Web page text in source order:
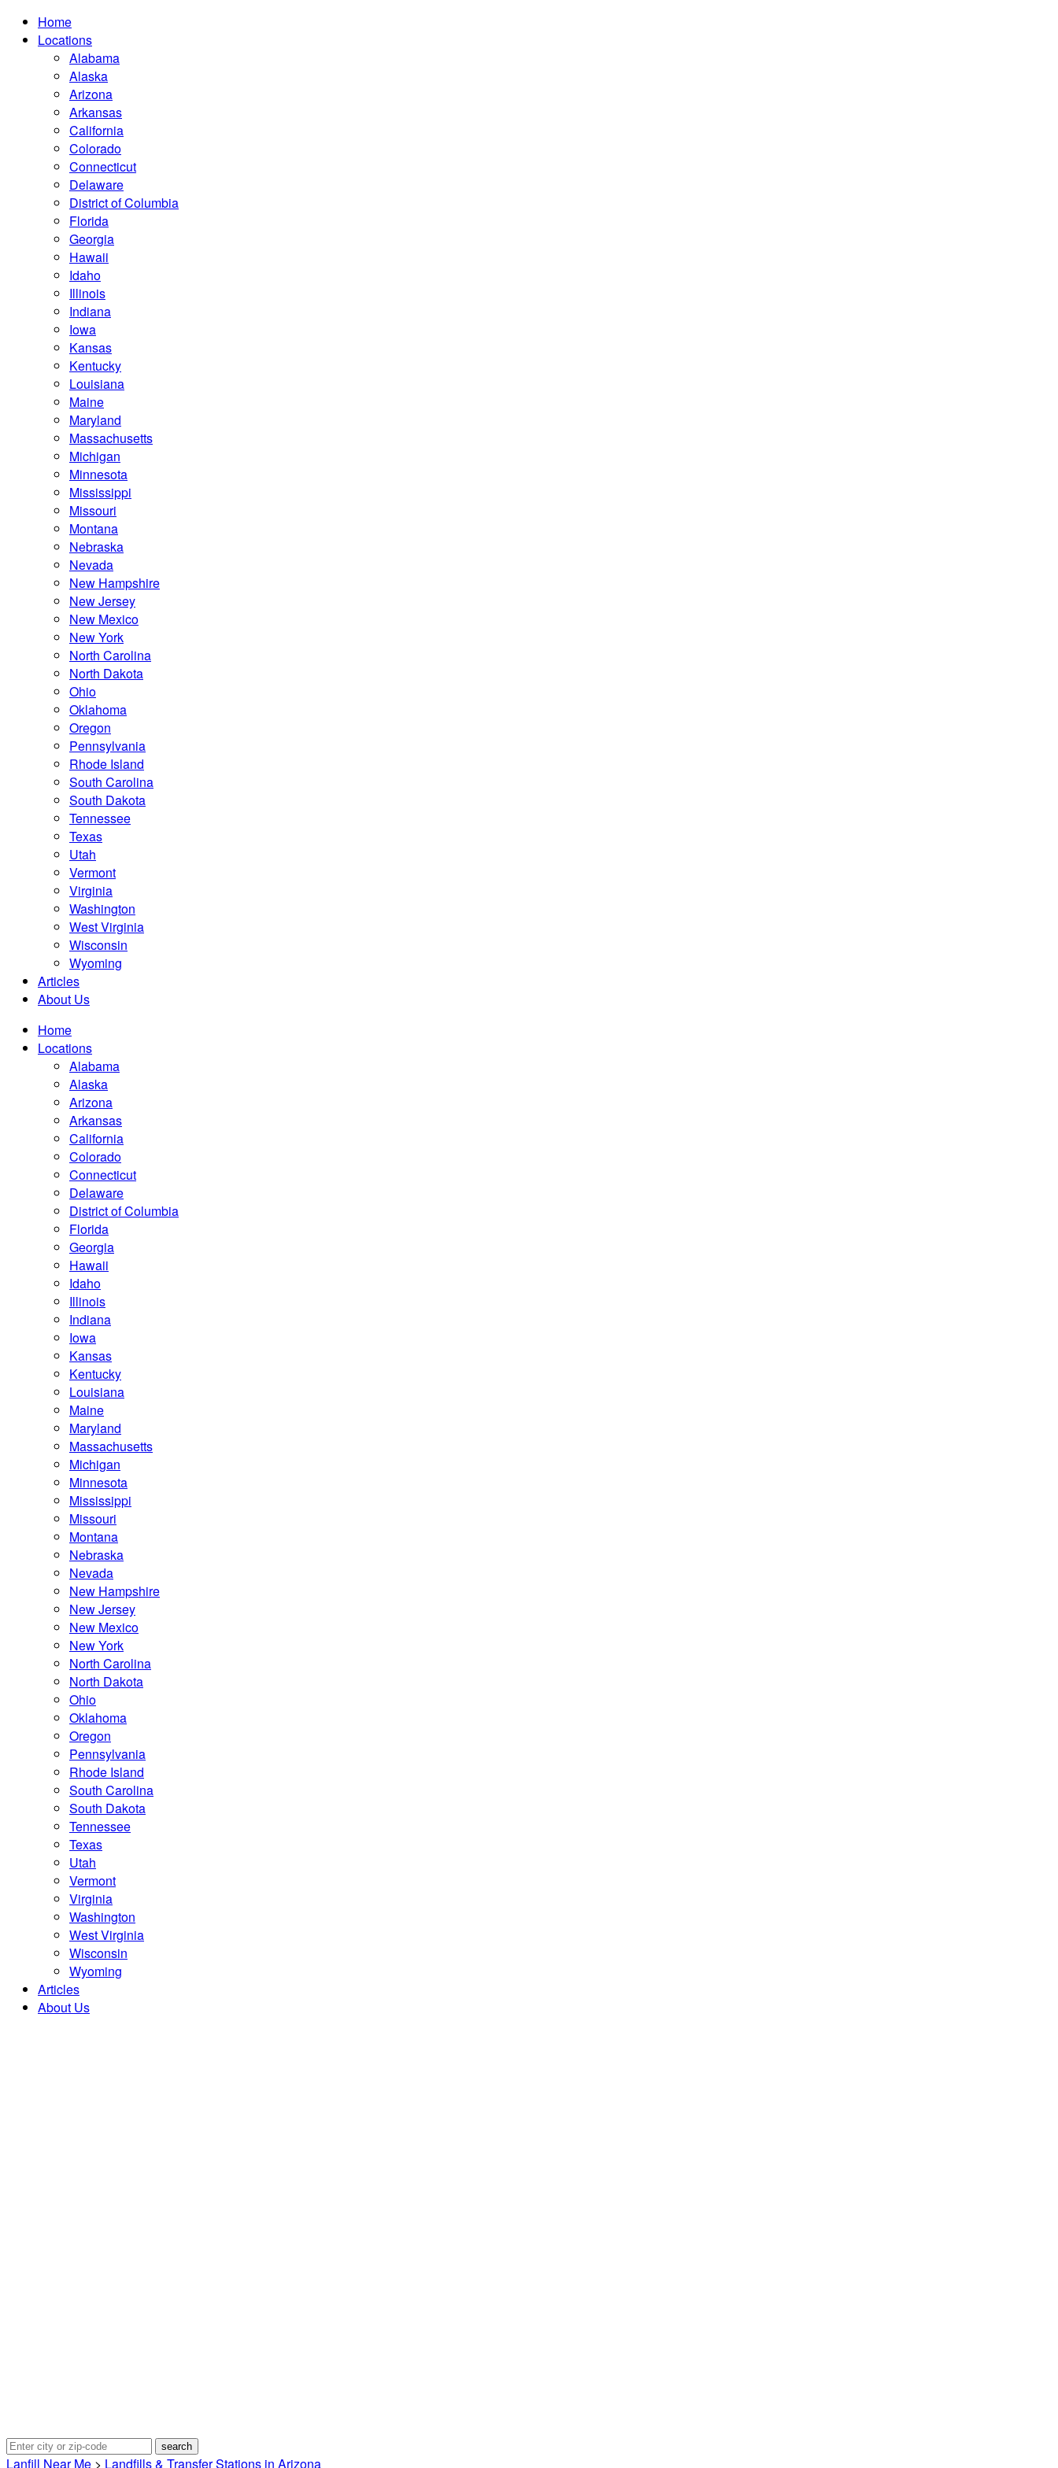
Home
Locations
Alabama
Alaska
Arizona
Arkansas
California
Colorado
Connecticut
Delaware
District of Columbia
Florida
Georgia
Hawaii
Idaho
Illinois
Indiana
Iowa
Kansas
Kentucky
Louisiana
Maine
Maryland
Massachusetts
Michigan
Minnesota
Mississippi
Missouri
Montana
Nebraska
Nevada
New Hampshire
New Jersey
New Mexico
New York
North Carolina
North Dakota
Ohio
Oklahoma
Oregon
Pennsylvania
Rhode Island
South Carolina
South Dakota
Tennessee
Texas
Utah
Vermont
Virginia
Washington
West Virginia
Wisconsin
Wyoming
Articles
About Us
Home
Locations
Alabama
Alaska
Arizona
Arkansas
California
Colorado
Connecticut
Delaware
District of Columbia
Florida
Georgia
Hawaii
Idaho
Illinois
Indiana
Iowa
Kansas
Kentucky
Louisiana
Maine
Maryland
Massachusetts
Michigan
Minnesota
Mississippi
Missouri
Montana
Nebraska
Nevada
New Hampshire
New Jersey
New Mexico
New York
North Carolina
North Dakota
Ohio
Oklahoma
Oregon
Pennsylvania
Rhode Island
South Carolina
South Dakota
Tennessee
Texas
Utah
Vermont
Virginia
Washington
West Virginia
Wisconsin
Wyoming
Articles
About Us
Lanfill Near Me > Landfills & Transfer Stations in Arizona